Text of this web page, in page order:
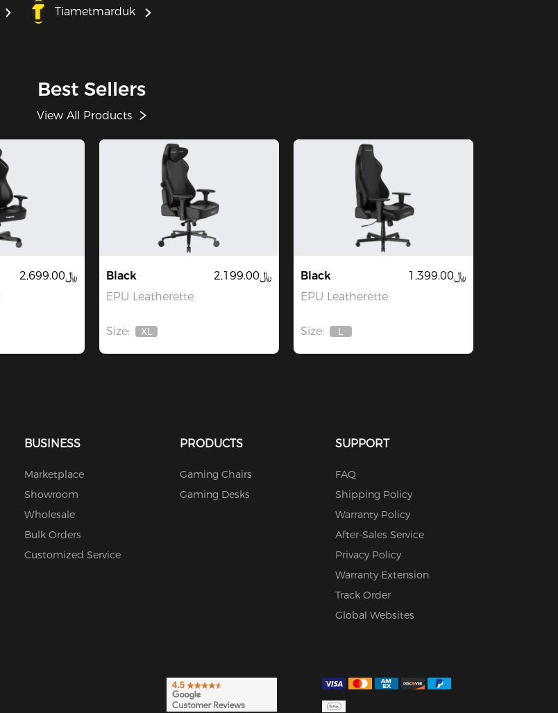
Tiametmarduk
Best Sellers
View All Products
﷼2,699.00
Black
EPU Leatherette
﷼2,199.00
Size:
Out
XL
Black
EPU Leatherette
﷼1,399.00
Size:
Out
L
BUSINESS
Marketplace
Showroom
Wholesale
Bulk Orders
Customized Service
PRODUCTS
Gaming Chairs
Gaming Desks
SUPPORT
FAQ
Shipping Policy
Warranty Policy
After-Sales Service
Privacy Policy
Warranty Extension
Track Order
Global Websites